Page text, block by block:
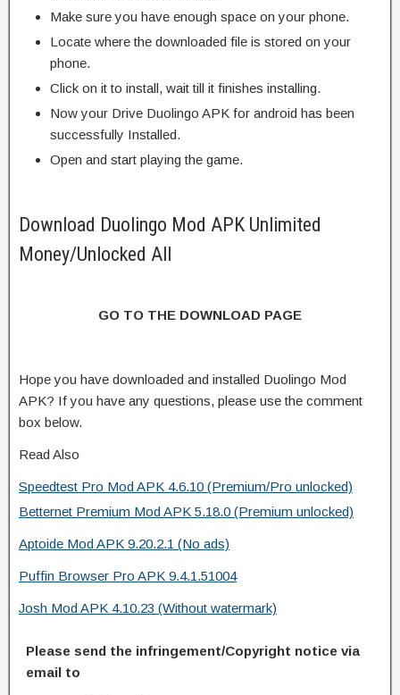
Make sure you have enough space on your phone.
Locate where the downloaded file is stored on your
phone.
Click on it to install, wait till it finishes installing.
Now your Drive Duolingo APK for android has been
successfully Installed.
Open and start playing the game.
Download Duolingo Mod APK Unlimited
Money/Unlocked All
GO TO THE DOWNLOAD PAGE
Hope you have downloaded and installed Duolingo Mod
APK? If you have any questions, please use the comment
box below.
Read Also
Speedtest Pro Mod APK 4.6.10 (Premium/Pro unlocked)
Betternet Premium Mod APK 5.18.0 (Premium unlocked)
Aptoide Mod APK 9.20.2.1 (No ads)
Puffin Browser Pro APK 9.4.1.51004
Josh Mod APK 4.10.23 (Without watermark)
Please send the infringement/Copyright notice via
email to